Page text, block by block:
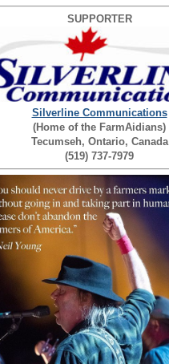
SUPPORTER
Silverline Communications
(Home of the FarmAidians)
Tecumseh, Ontario, Canada
(519) 737-7979